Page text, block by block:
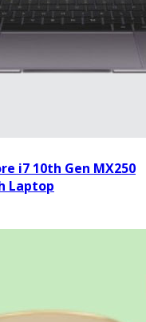
i7 10th Gen MX250
Laptop